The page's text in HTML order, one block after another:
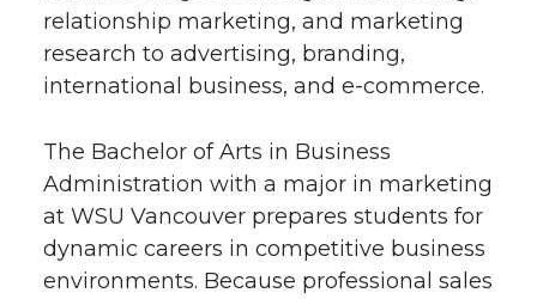
relationship marketing, and marketing
research to advertising, branding,
international business, and e-commerce.
The Bachelor of Arts in Business
Administration with a major in marketing
at WSU Vancouver prepares students for
dynamic careers in competitive business
environments. Because professional sales